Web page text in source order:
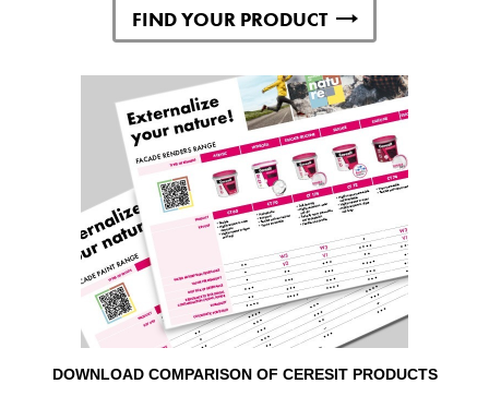
FIND YOUR PRODUCT
DOWNLOAD COMPARISON OF CERESIT PRODUCTS